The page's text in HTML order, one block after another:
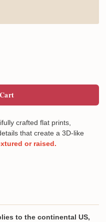
crafted flat prints,
that create a 3D-like
or raised.
to the continental US,